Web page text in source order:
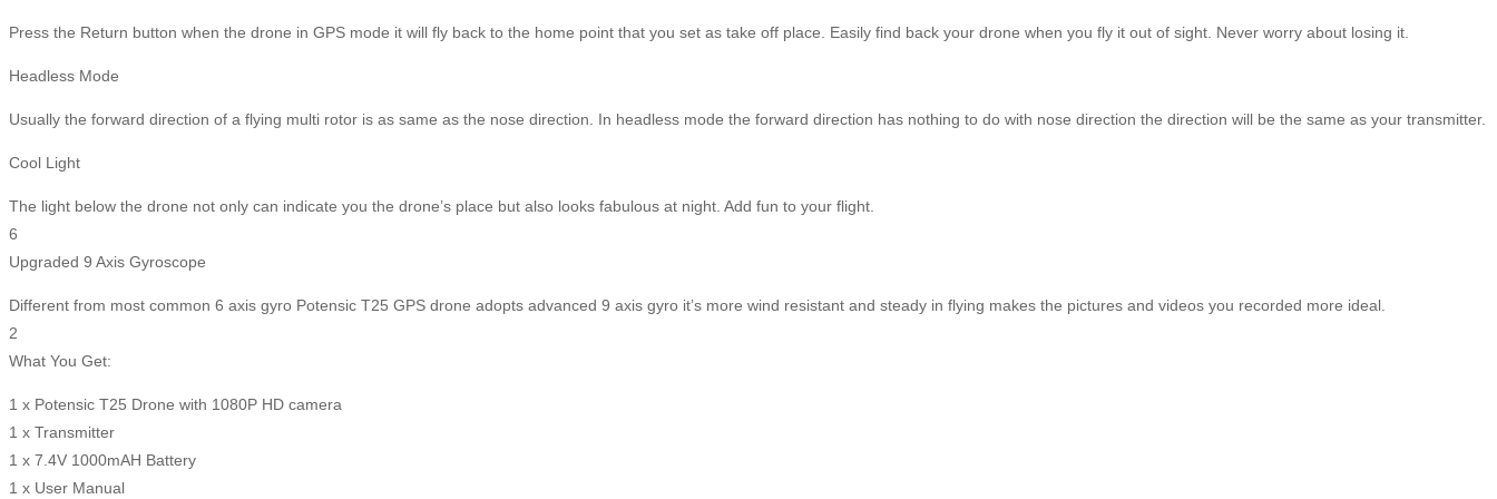
Press the Return button when the drone in GPS mode it will fly back to the home point that you set as take off place. Easily find back your drone when you fly it out of sight. Never worry about losing it.
Headless Mode
Usually the forward direction of a flying multi rotor is as same as the nose direction. In headless mode the forward direction has nothing to do with nose direction the direction will be the same as your transmitter.
Cool Light
The light below the drone not only can indicate you the drone’s place but also looks fabulous at night. Add fun to your flight.
6
Upgraded 9 Axis Gyroscope
Different from most common 6 axis gyro Potensic T25 GPS drone adopts advanced 9 axis gyro it’s more wind resistant and steady in flying makes the pictures and videos you recorded more ideal.
2
What You Get:
1 x Potensic T25 Drone with 1080P HD camera
1 x Transmitter
1 x 7.4V 1000mAH Battery
1 x User Manual